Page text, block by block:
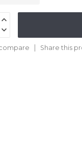
Share this